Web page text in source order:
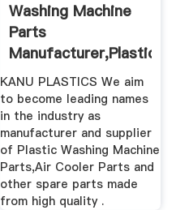
Washing Machine
Parts
Manufacturer,Plastic
Washing Machine ...
KANU PLASTICS We aim
to become leading names
in the industry as
manufacturer and supplier
of Plastic Washing Machine
Parts,Air Cooler Parts and
other spare parts made
from high quality .